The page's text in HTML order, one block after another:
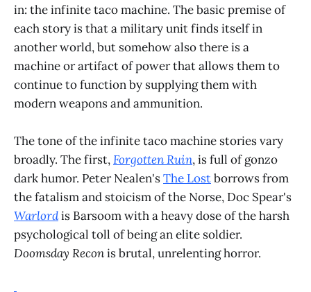
in: the infinite taco machine. The basic premise of
each story is that a military unit finds itself in
another world, but somehow also there is a
machine or artifact of power that allows them to
continue to function by supplying them with
modern weapons and ammunition.
The tone of the infinite taco machine stories vary
broadly. The first,Forgotten Ruin, is full of gonzo
dark humor. Peter Nealen'sThe Lostborrows from
the fatalism and stoicism of the Norse, Doc Spear's
Warlordis Barsoom with a heavy dose of the harsh
psychological toll of being an elite soldier.
Doomsday Reconis brutal, unrelenting horror.